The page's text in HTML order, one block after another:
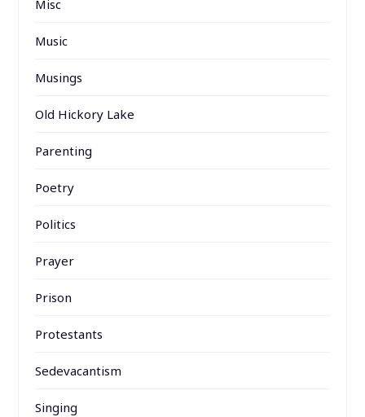
Misc
Music
Musings
Old Hickory Lake
Parenting
Poetry
Politics
Prayer
Prison
Protestants
Sedevacantism
Singing